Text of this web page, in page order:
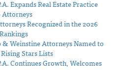
W
e
i
n
s
t
i
t
o
Expands Real Estate Practice
Attorneys
Recognized in the 2026
& Weinstine Attorneys Named to
Stars Lists
Continues Growth, Welcomes